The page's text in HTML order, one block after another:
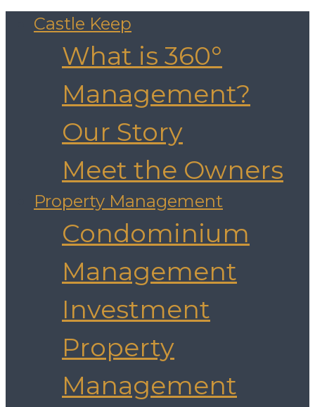
Castle Keep
What is 360°
Management?
Our Story
Meet the Owners
Property Management
Condominium
Management
Investment
Property
Management